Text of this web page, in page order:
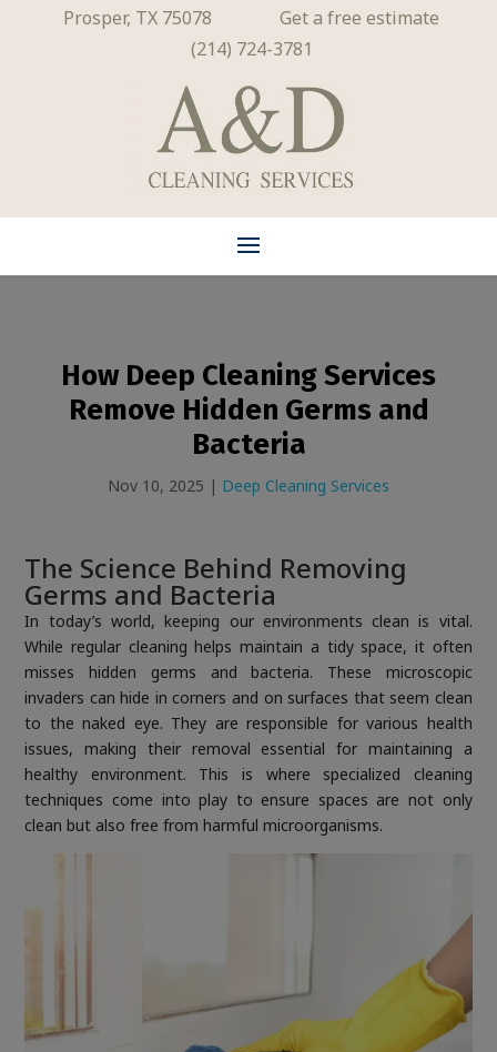
Prosper, TX 75078
Get a free estimate
(214) 724-3781
How Deep Cleaning Services
Remove Hidden Germs and
Bacteria
Nov 10, 2025 | Deep Cleaning Services
The Science Behind Removing
Germs and Bacteria
In today’s world, keeping our environments clean is vital.
While regular cleaning helps maintain a tidy space, it often
misses hidden germs and bacteria. These microscopic
invaders can hide in corners and on surfaces that seem clean
to the naked eye. They are responsible for various health
issues, making their removal essential for maintaining a
healthy environment. This is where specialized cleaning
techniques come into play to ensure spaces are not only
clean but also free from harmful microorganisms.